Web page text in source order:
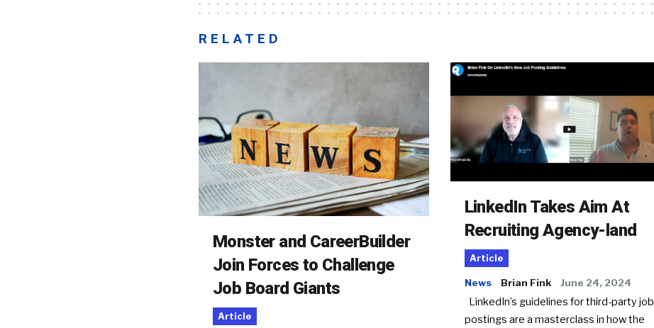
RELATED
Monster and CareerBuilder
Join Forces to Challenge
Job Board Giants
Article
LinkedIn Takes Aim At
Recruiting Agency-land
Article
News Brian Fink June 24, 2024
LinkedIn’s guidelines for third-party job
postings are a masterclass in how the